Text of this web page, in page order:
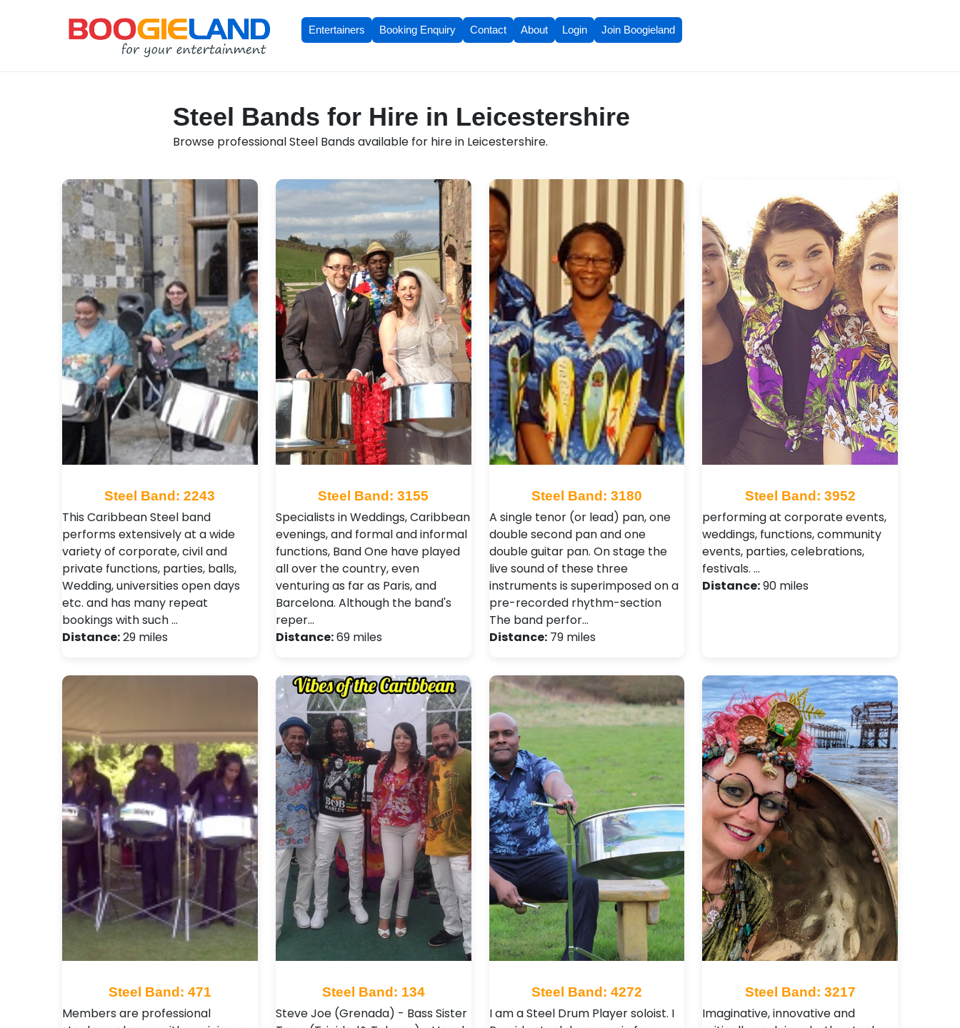
Entertainers Booking Enquiry Contact About Login Join Boogieland
Steel Bands for Hire in Leicestershire
Browse professional Steel Bands available for hire in Leicestershire.
Steel Band: 2243
This Caribbean Steel band
performs extensively at a wide
variety of corporate, civil and
private functions, parties, balls,
Wedding, universities open days
etc. and has many repeat
bookings with such …
Distance:29 miles
Steel Band: 3155
Specialists in Weddings, Caribbean
evenings, and formal and informal
functions, Band One have played
all over the country, even
venturing as far as Paris, and
Barcelona. Although the band's
reper…
Distance:69 miles
Steel Band: 3180
A single tenor (or lead) pan, one
double second pan and one
double guitar pan. On stage the
live sound of these three
instruments is superimposed on a
pre-recorded rhythm-section
The band perfor…
Distance:79 miles
Steel Band: 3952
performing at corporate events,
weddings, functions, community
events, parties, celebrations,
festivals. …
Distance:90 miles
Steel Band: 471
Members are professional
Steel Band: 134
Steve Joe (Grenada) - Bass Sister
Steel Band: 4272
I am a Steel Drum Player soloist. I
Steel Band: 3217
Imaginative, innovative and